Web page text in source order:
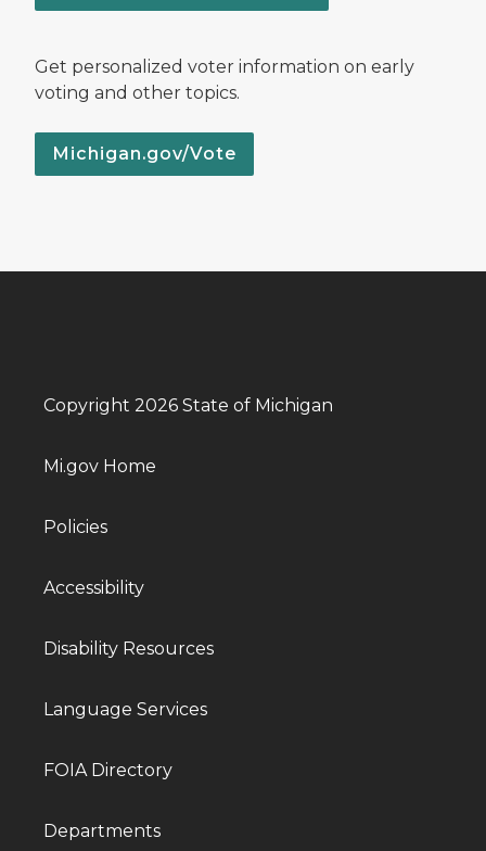
Get personalized voter information on early
voting and other topics.
Michigan.gov/Vote
Copyright 2026 State of Michigan
Mi.gov Home
Policies
Accessibility
Disability Resources
Language Services
FOIA Directory
Departments